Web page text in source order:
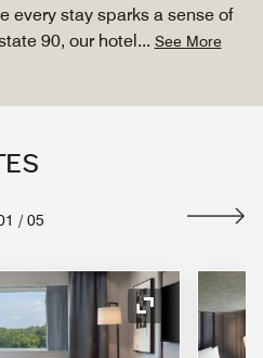
every stay sparks a sense of
90, our hotel... See More
/ 05
Expand Icon